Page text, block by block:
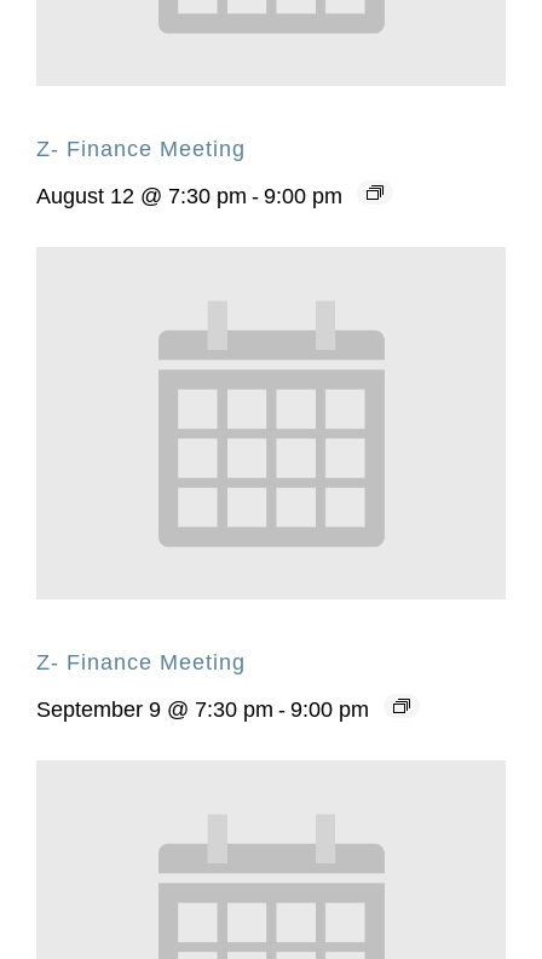
Z- Finance Meeting
August 12 @ 7:30 pm - 9:00 pm
Z- Finance Meeting
September 9 @ 7:30 pm - 9:00 pm